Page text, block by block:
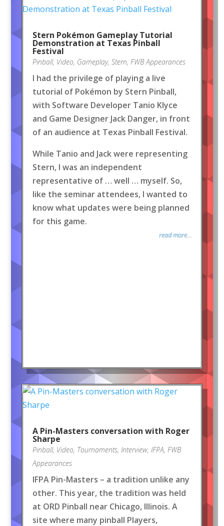
Stern Pokémon Gameplay Tutorial
Demonstration at Texas Pinball
Festival
Pinball, Video, Gameplay, Stern, FWB Appearances
I had the privilege of playing a live
tutorial of Pokémon by Stern Pinball,
with Software Developer Tanio Klyce
and Game Designer Jack Danger, in front
of an audience at Texas Pinball Festival.
While Tanio and Jack were representing
Stern, I was an independent
representative of … well … myself. So,
like the seminar attendees, I wanted to
know what updates were being planned
for this game.
read more...
A Pin-Masters conversation with Roger
Sharpe
Pinball, Video, Tournaments, Interview, IFPA, FWB
Appearances
IFPA Pin-Masters – a tradition unlike any
other. This year, the tradition was held
at ORD Pinball near Chicago, Illinois. A
site where many pinball Players,